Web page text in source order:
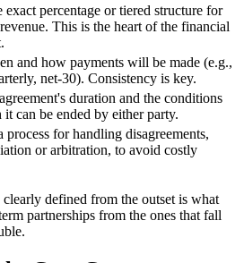
exact percentage or tiered structure for
This is the heart of the financial
and how payments will be made (e.g.,
net-30). Consistency is key.
duration and the conditions
can be ended by either party.
process for handling disagreements,
or arbitration, to avoid costly
defined from the outset is what
partnerships from the ones that fall